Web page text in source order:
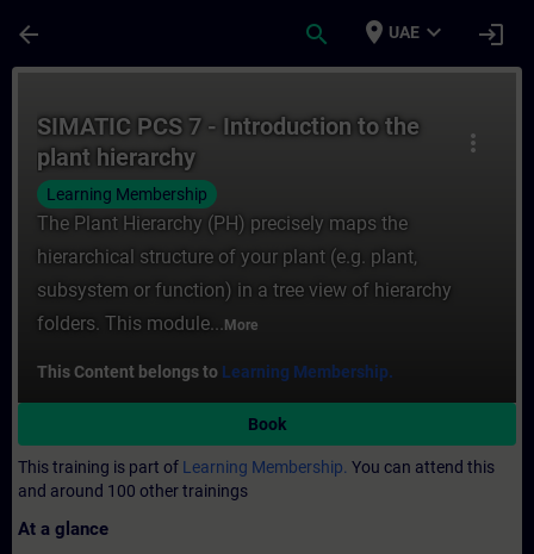
arrow_back search place UAE expand_more login
more_vert
SIMATIC PCS 7 - Introduction to the
plant hierarchy
Learning Membership
The Plant Hierarchy (PH) precisely maps the
hierarchical structure of your plant (e.g. plant,
subsystem or function) in a tree view of hierarchy
folders. This module... More
This Content belongs to Learning Membership.
Book
This training is part of Learning Membership. You can attend this
and around 100 other trainings
At a glance